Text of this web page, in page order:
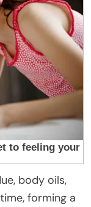
body oils,
forming a